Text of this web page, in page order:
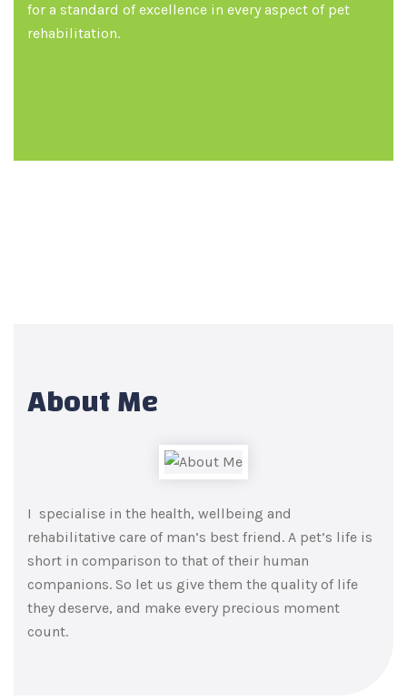
for a standard of excellence in every aspect of pet
rehabilitation.
About Me
I specialise in the health, wellbeing and
rehabilitative care of man’s best friend. A pet’s life is
short in comparison to that of their human
companions. So let us give them the quality of life
they deserve, and make every precious moment
count.